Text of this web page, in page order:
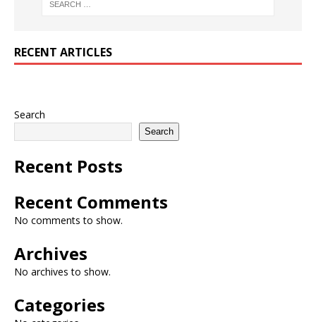
RECENT ARTICLES
Search
Search
Recent Posts
Recent Comments
No comments to show.
Archives
No archives to show.
Categories